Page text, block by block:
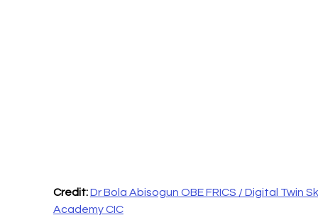
Credit: Dr Bola Abisogun OBE FRICS / Digital Twin
Academy CIC